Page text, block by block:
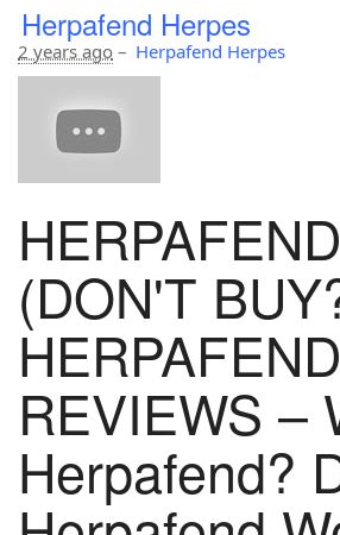
Herpafend Herpes
2 years ago – Herpafend Herpes
HERPAFEND
(DON'T
HERPAFEND
REVIEWS –
Herpafend?